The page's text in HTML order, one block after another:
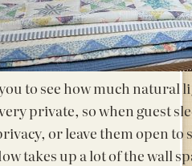
to see how much natural
private, so when guest
or leave them open to
takes up a lot of the wall